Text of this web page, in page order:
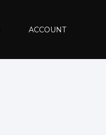
ACCOUNT